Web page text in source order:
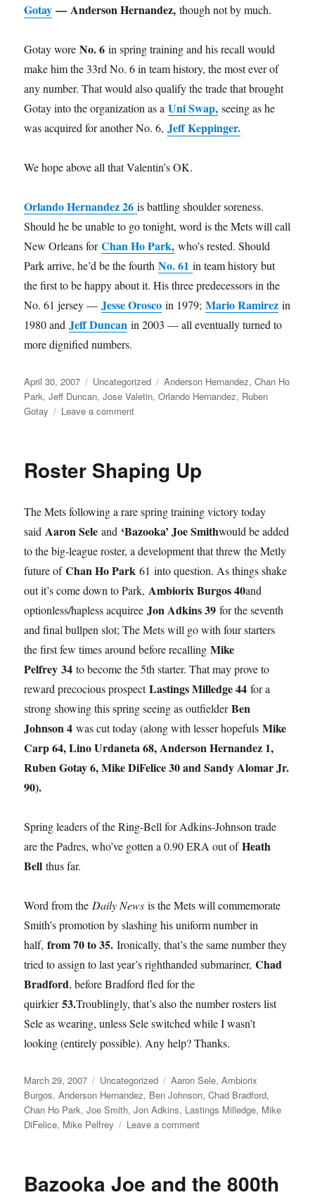
Gotay —Anderson Hernandez, though not by much.
Gotay woreNo. 6in spring training and his recall would
make him the 33rd No. 6 in team history, the most ever of
any number. That would also qualify the trade that brought
Gotay into the organization as aUni Swap, seeing as he
was acquired for another No. 6,Jeff Keppinger.
We hope above all that Valentin’s OK.
Orlando Hernandez 26is battling shoulder soreness.
Should he be unable to go tonight, word is the Mets will call
New Orleans forChan Ho Park, who’s rested. Should
Park arrive, he’d be the fourthNo. 61 in team history but
the first to be happy about it. His three predecessors in the
No. 61 jersey —Jesse Orosco in 1979;Mario Ramirez in
1980 andJeff Duncan in 2003 — all eventually turned to
more dignified numbers.
Posted
on
April 30, 2007 Categories
Uncategorized Tags
Anderson Hernandez,Chan Ho
Park,Jeff Duncan,Jose Valetin,Orlando Hernandez, Ruben
Gotay
Leave a commenton
Roster Shaping Up
The Mets following a rare spring training victory today
said Aaron Sele and ‘Bazooka’ Joe Smithwould be added
to the big-league roster, a development that threw the Metly
future ofChan Ho Park 61 into question. As things shake
out it’s come down to Park, Ambiorix Burgos 40and
optionless/hapless acquireeJon Adkins 39 for the seventh
and final bullpen slot; The Mets will go with four starters
the first few times around before recallingMike
Pelfrey 34to become the 5th starter. That may prove to
reward precocious prospectLastings Milledge 44for a
strong showing this spring seeing as outfielderBen
Johnson 4 was cut today (along with lesser hopefulsMike
Carp 64, Lino Urdaneta 68, Anderson Hernandez 1,
Ruben Gotay 6, Mike DiFelice 30 and Sandy Alomar Jr.
90).
Spring leaders of the Ring-Bell for Adkins-Johnson trade
are the Padres, who’ve gotten a 0.90 ERA out ofHeath
Bell thus far.
Word from the Daily News is the Mets will commemorate
Smith’s promotion by slashing his uniform number in
half,from 70 to 35.Ironically, that’s the same number they
tried to assign to last year’s righthanded submariner,Chad
Bradford, before Bradford fled for the
quirkier53.Troublingly, that’s also the number rosters list
Sele as wearing, unless Sele switched while I wasn’t
looking (entirely possible). Any help? Thanks.
Posted
on
March 29, 2007 Categories
Uncategorized Tags
Aaron Sele,Ambiorix
Burgos,Anderson Hernandez, Ben Johnson,Chad Bradford,
Chan Ho Park,Joe Smith,Jon Adkins, Lastings Milledge, Mike
DiFelice, Mike Pelfrey Leave a commenton
Bazooka Joe and the 800th